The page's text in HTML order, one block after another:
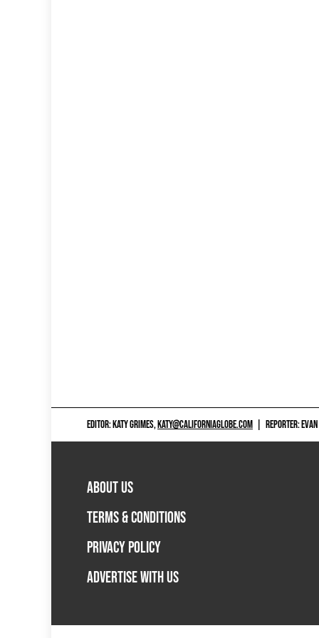
EDITOR: KATY GRIMES,KATY@CALIFORNIAGLOBE.COM REPORTER:
ABOUT US
TERMS & CONDITIONS
PRIVACY POLICY
ADVERTISE WITH US